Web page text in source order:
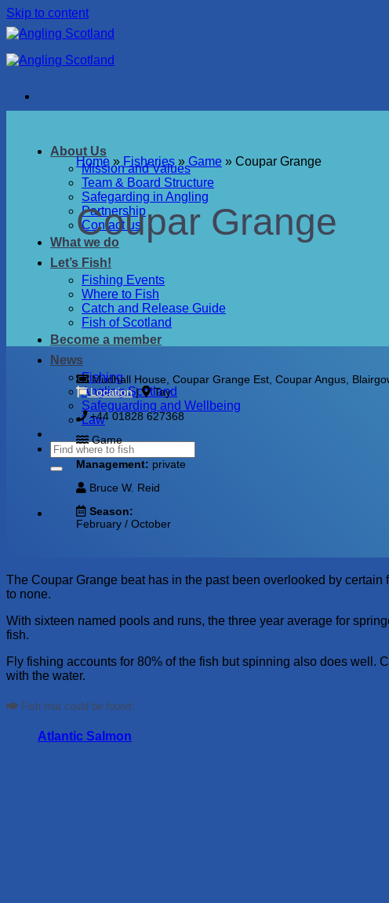
Skip to content
About Us
Mission and Values
Team & Board Structure
Safegarding in Angling
Partnership
Contact us
What we do
Let’s Fish!
Fishing Events
Where to Fish
Catch and Release Guide
Fish of Scotland
Become a member
News
Fishing
Angling Scotland
Safeguarding and Wellbeing
Law
Home » Fisheries » Game » Coupar Grange
Coupar Grange
Mudhall House, Coupar Grange Est, Coupar Angus,
Location|
Tay
+44 01828 627368
Game
Management: private
Bruce W. Reid
Season:
February / October
The Coupar Grange beat has in the past been overlooked by
to none.
With sixteen named pools and runs, the three year average for
fish.
Fly fishing accounts for 80% of the fish but spinning also does well.
with the water.
Fish that could be found:
Atlantic Salmon